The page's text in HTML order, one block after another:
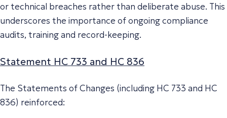
or technical breaches rather than deliberate abuse. This
underscores the importance of ongoing compliance
audits, training and record-keeping.
Statement HC 733 and HC 836
The Statements of Changes (including HC 733 and HC
836) reinforced: